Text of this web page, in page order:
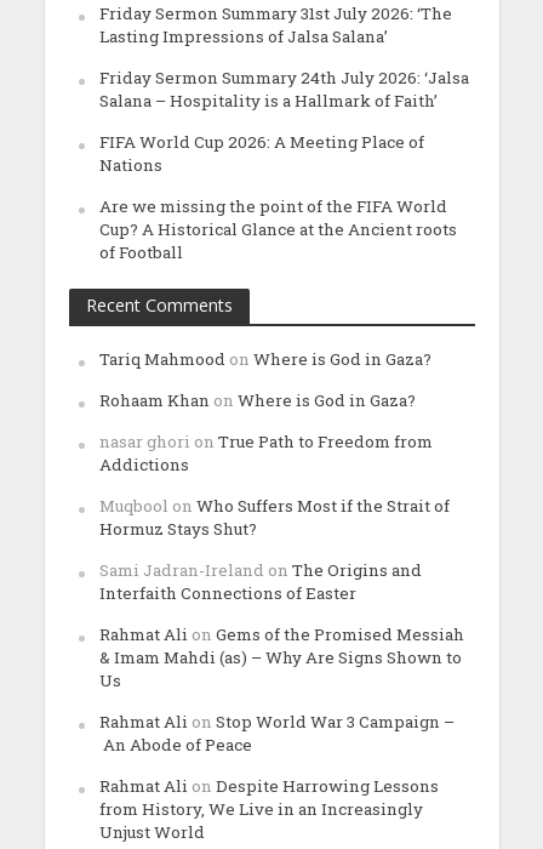
Friday Sermon Summary 31st July 2026: ‘The
Lasting Impressions of Jalsa Salana’
Friday Sermon Summary 24th July 2026: ‘Jalsa
Salana – Hospitality is a Hallmark of Faith’
FIFA World Cup 2026: A Meeting Place of
Nations
Are we missing the point of the FIFA World
Cup? A Historical Glance at the Ancient roots
of Football
Recent Comments
Tariq Mahmood on Where is God in Gaza?
Rohaam Khan on Where is God in Gaza?
nasar ghori on True Path to Freedom from
Addictions
Muqbool on Who Suffers Most if the Strait of
Hormuz Stays Shut?
Sami Jadran-Ireland on The Origins and
Interfaith Connections of Easter
Rahmat Ali on Gems of the Promised Messiah
& Imam Mahdi (as) – Why Are Signs Shown to
Us
Rahmat Ali on Stop World War 3 Campaign –
An Abode of Peace
Rahmat Ali on Despite Harrowing Lessons
from History, We Live in an Increasingly
Unjust World